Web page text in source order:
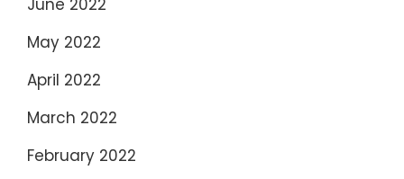
June 2022
May 2022
April 2022
March 2022
February 2022